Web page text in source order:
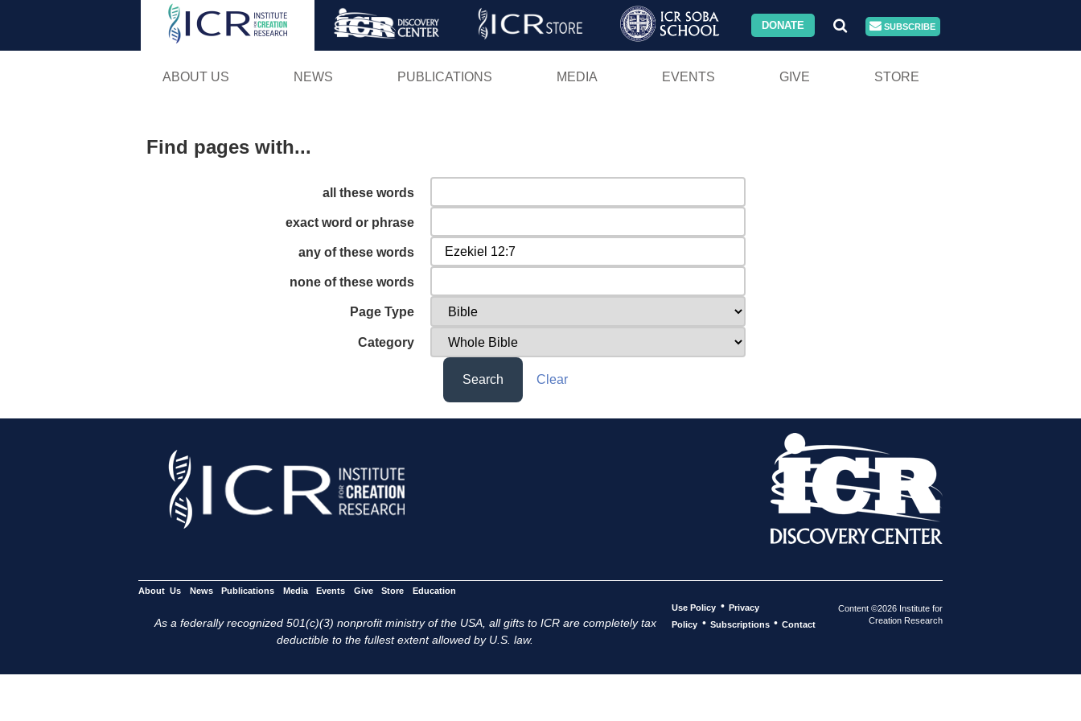
Skip
DONATE SUBSCRIBE
ABOUT US NEWS PUBLICATIONS MEDIA EVENTS GIVE STORE
Find pages with...
all these words
exact word or phrase
any of these words
none of these words
Page Type
Category
Search Clear
About Us News Publications Media Events Give Store Education
As a federally recognized 501(c)(3) nonprofit ministry of the USA, all gifts to ICR are completely tax
deductible to the fullest extent allowed by U.S. law.
Use Policy • Privacy
Policy • Subscriptions • Contact
Content ©2026 Institute for
Creation Research